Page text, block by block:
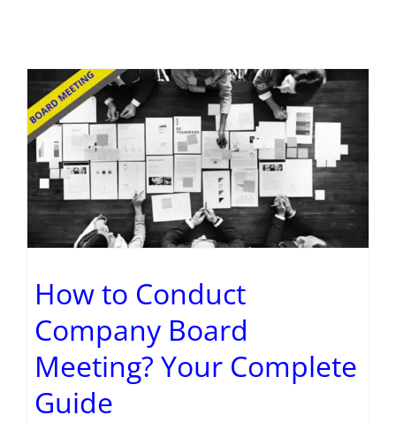
How to Conduct
Company Board
Meeting? Your Complete
Guide